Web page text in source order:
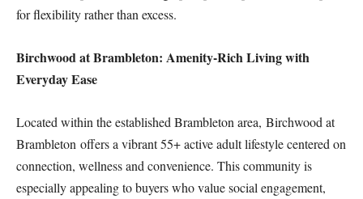
for flexibility rather than excess.
Birchwood at Brambleton: Amenity-Rich Living with
Everyday Ease
Located within the established Brambleton area, Birchwood at
Brambleton offers a vibrant 55+ active adult lifestyle centered on
connection, wellness and convenience. This community is
especially appealing to buyers who value social engagement,